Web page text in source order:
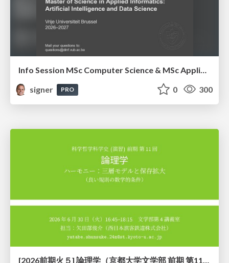
signer
PRO 0 300
[2026前期火５] 論理学（京都大学文学部 前期 第11回）「ハーモニー：三層モデルと保存拡大」